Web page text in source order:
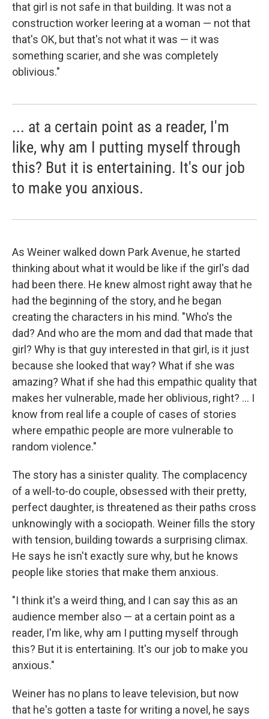
that girl is not safe in that building. It was not a
construction worker leering at a woman — not that
that's OK, but that's not what it was — it was
something scarier, and she was completely
oblivious."
... at a certain point as a reader, I'm
like, why am I putting myself through
this? But it is entertaining. It's our job
to make you anxious.
As Weiner walked down Park Avenue, he started
thinking about what it would be like if the girl's dad
had been there. He knew almost right away that he
had the beginning of the story, and he began
creating the characters in his mind. "Who's the
dad? And who are the mom and dad that made that
girl? Why is that guy interested in that girl, is it just
because she looked that way? What if she was
amazing? What if she had this empathic quality that
makes her vulnerable, made her oblivious, right? ... I
know from real life a couple of cases of stories
where empathic people are more vulnerable to
random violence."
The story has a sinister quality. The complacency
of a well-to-do couple, obsessed with their pretty,
perfect daughter, is threatened as their paths cross
unknowingly with a sociopath. Weiner fills the story
with tension, building towards a surprising climax.
He says he isn't exactly sure why, but he knows
people like stories that make them anxious.
"I think it's a weird thing, and I can say this as an
audience member also — at a certain point as a
reader, I'm like, why am I putting myself through
this? But it is entertaining. It's our job to make you
anxious."
Weiner has no plans to leave television, but now
that he's gotten a taste for writing a novel, he says